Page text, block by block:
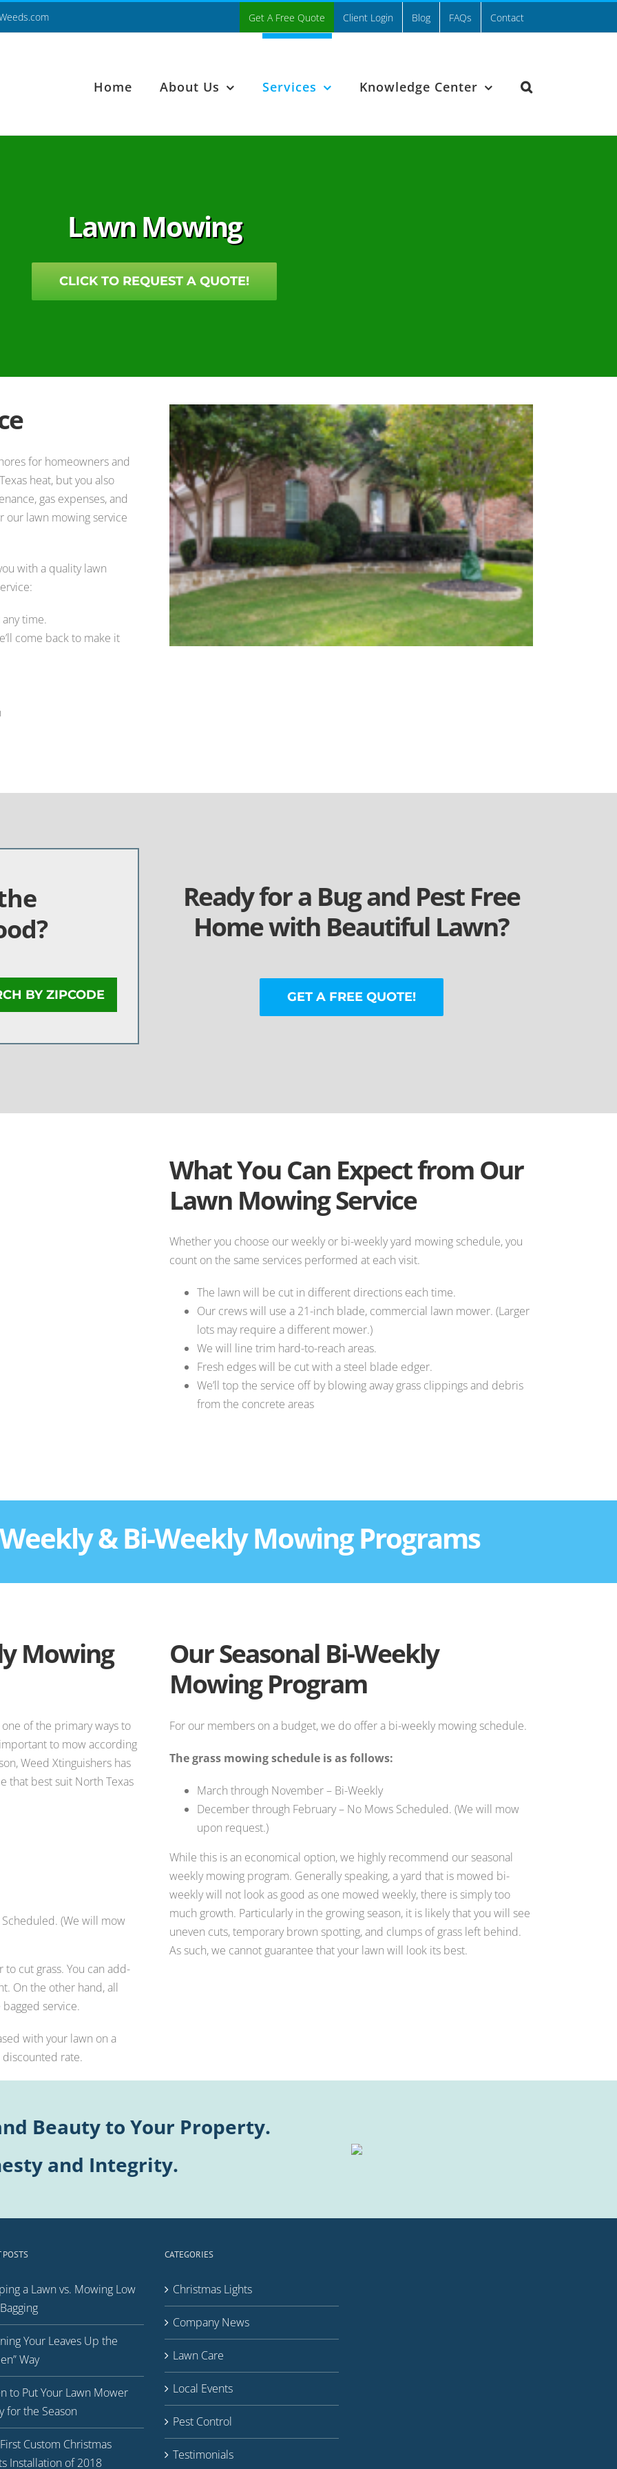
Get A Free Quote Client Login Blog FAQs Contact
Home About Us Services Knowledge Center
Lawn Mowing
CLICK TO REQUEST A QUOTE!
for homeowners and
heat, but you also
gas expenses, and
our lawn mowing service
with a quality lawn
time.
come back to make it
BY ZIPCODE
Ready for a Bug and Pest Free
Home with Beautiful Lawn?
GET A FREE QUOTE!
What You Can Expect from Our
Lawn Mowing Service
Whether you choose our weekly or bi-weekly yard mowing schedule, you
count on the same services performed at each visit.
The lawn will be cut in different directions each time.
Our crews will use a 21-inch blade, commercial lawn mower. (Larger
lots may require a different mower.)
We will line trim hard-to-reach areas.
Fresh edges will be cut with a steel blade edger.
We’ll top the service off by blowing away grass clippings and debris
from the concrete areas
& Bi-Weekly Mowing Programs
Mowing
of the primary ways to
to mow according
Weed Xtinguishers has
that best suit North Texas
(We will mow
cut grass. You can add-
On the other hand, all
service.
with your lawn on a
rate.
Our Seasonal Bi-Weekly
Mowing Program
For our members on a budget, we do offer a bi-weekly mowing schedule.
The grass mowing schedule is as follows:
March through November – Bi-Weekly
December through February – No Mows Scheduled. (We will mow
upon request.)
While this is an economical option, we highly recommend our seasonal
weekly mowing program. Generally speaking, a yard that is mowed bi-
weekly will not look as good as one mowed weekly, there is simply too
much growth. Particularly in the growing season, it is likely that you will see
uneven cuts, temporary brown spotting, and clumps of grass left behind.
As such, we cannot guarantee that your lawn will look its best.
Beauty to Your Property.
and Integrity.
POSTS
a Lawn vs. Mowing Low
Your Leaves Up the
Way
to Put Your Lawn Mower
for the Season
Custom Christmas
Installation of 2018
CATEGORIES
Christmas Lights
Company News
Lawn Care
Local Events
Pest Control
Testimonials